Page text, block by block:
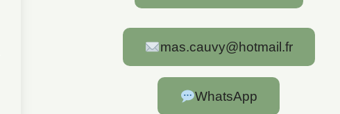
mas.cauvy@hotmail.fr
WhatsApp